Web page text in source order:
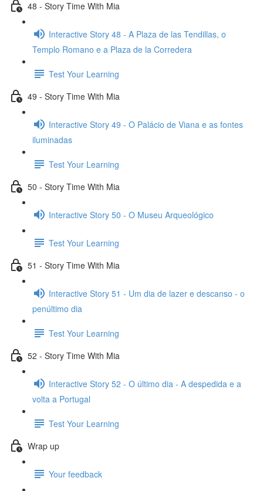
48 - Story Time With Mia
Interactive Story 48 - A Plaza de las Tendillas, o
Templo Romano e a Plaza de la Corredera
Test Your Learning
49 - Story Time With Mia
Interactive Story 49 - O Palácio de Viana e as fontes
iluminadas
Test Your Learning
50 - Story Time With Mia
Interactive Story 50 - O Museu Arqueológico
Test Your Learning
51 - Story Time With Mia
Interactive Story 51 - Um dia de lazer e descanso - o
penúltimo dia
Test Your Learning
52 - Story Time With Mia
Interactive Story 52 - O último dia - A despedida e a
volta a Portugal
Test Your Learning
Wrap up
Your feedback